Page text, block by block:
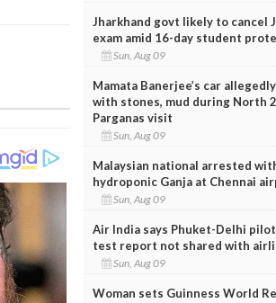
Jharkhand govt likely to cancel
exam amid 16-day student
Sun, Aug 09
Mamata Banerjee’s car
with stones, mud during North
Parganas visit
Sun, Aug 09
Malaysian national arrested
hydroponic Ganja at Chennai
Sun, Aug 09
Air India says Phuket-Delhi
test report not shared with
Sun, Aug 09
Woman sets Guinness World